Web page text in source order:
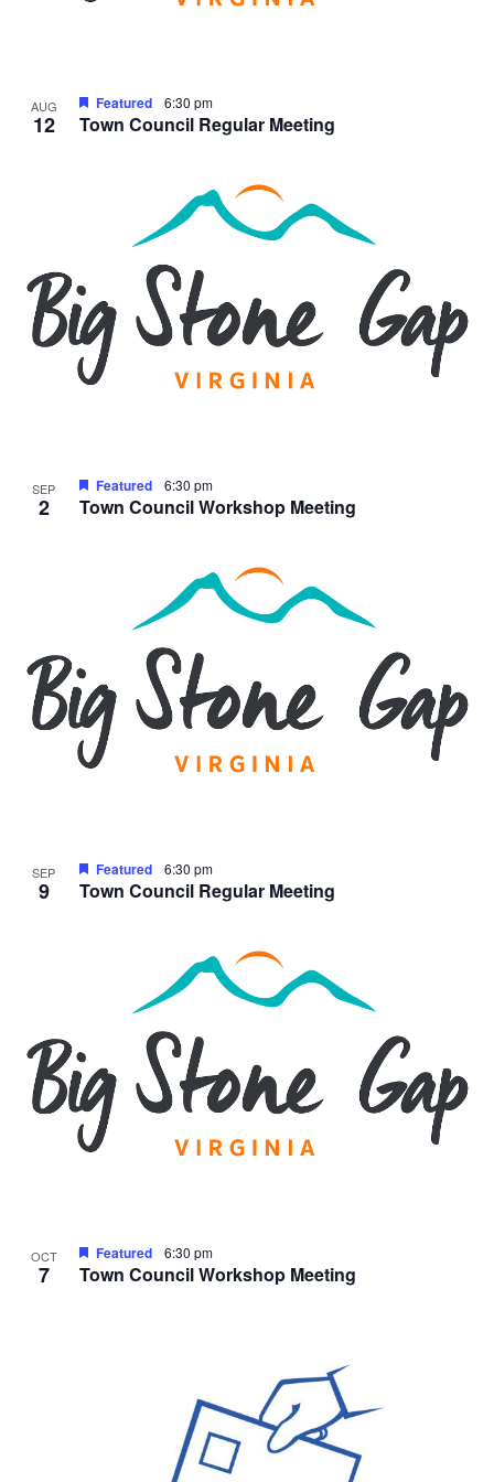
AUG
12 Town Council Regular Meeting
Featured 6:30 pm
SEP
2 Town Council Workshop Meeting
Featured 6:30 pm
SEP
9 Town Council Regular Meeting
Featured 6:30 pm
OCT
7 Town Council Workshop Meeting
Featured 6:30 pm